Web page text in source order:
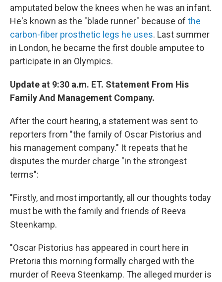
amputated below the knees when he was an infant.
He's known as the "blade runner" because of the
carbon-fiber prosthetic legs he uses. Last summer
in London, he became the first double amputee to
participate in an Olympics.
Update at 9:30 a.m. ET. Statement From His
Family And Management Company.
After the court hearing, a statement was sent to
reporters from "the family of Oscar Pistorius and
his management company." It repeats that he
disputes the murder charge "in the strongest
terms":
"Firstly, and most importantly, all our thoughts today
must be with the family and friends of Reeva
Steenkamp.
"Oscar Pistorius has appeared in court here in
Pretoria this morning formally charged with the
murder of Reeva Steenkamp. The alleged murder is